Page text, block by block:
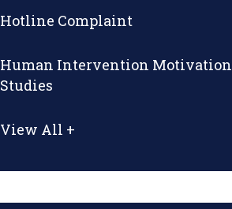
Hotline Complaint
Human Intervention Motivation
Studies
View All +